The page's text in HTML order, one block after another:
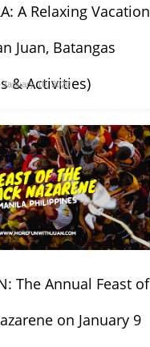
A Relaxing Vacation
Juan, Batangas
& Activities)
January 10, 2020
The Annual Feast of
on January 9